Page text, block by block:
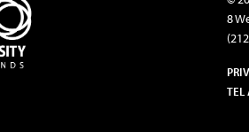
8
TEL